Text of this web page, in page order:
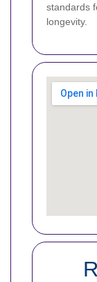
standards
longevity.